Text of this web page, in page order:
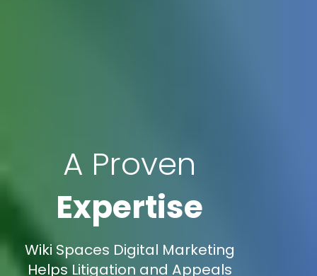
A Proven
Expertise
Wiki Spaces Digital Marketing
Helps Litigation and Appeals